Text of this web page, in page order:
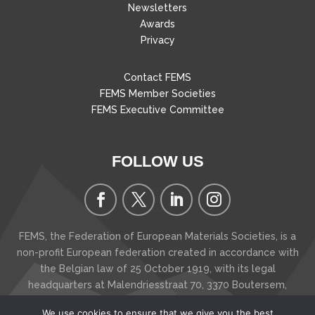
Newsletters
Awards
Privacy
Contact FEMS
FEMS Member Societies
FEMS Executive Committee
FOLLOW US
FEMS, the Federation of European Materials Societies, is a
non-profit European federation created in accordance with
the Belgian law of 25 October 1919, with its legal
headquarters at Malendriesstraat 70, 3370 Boutersem